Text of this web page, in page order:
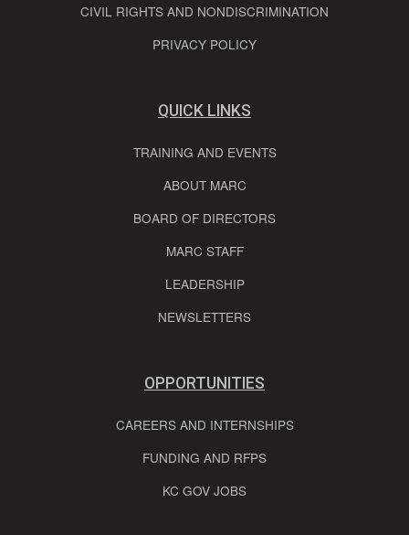
CIVIL RIGHTS AND NONDISCRIMINATION
PRIVACY POLICY
QUICK LINKS
TRAINING AND EVENTS
ABOUT MARC
BOARD OF DIRECTORS
MARC STAFF
LEADERSHIP
NEWSLETTERS
OPPORTUNITIES
CAREERS AND INTERNSHIPS
FUNDING AND RFPS
KC GOV JOBS